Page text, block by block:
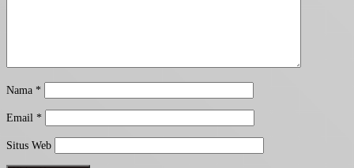
Nama *
Email *
Situs Web